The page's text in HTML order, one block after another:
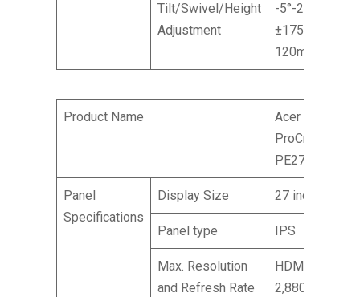
Tilt/Swivel/Height
Adjustment
-5°-25° /
±175° /
120mm
Product Name
Acer
ProCreator
PE270XT
Panel
Specifications
Display Size 27 inches
Panel type IPS
Max. Resolution
and Refresh Rate
HDMI: 5,120 x
2,880 @ 30